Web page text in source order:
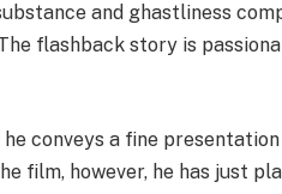
and ghastliness
flashback story is
conveys a fine
film, however, he has just